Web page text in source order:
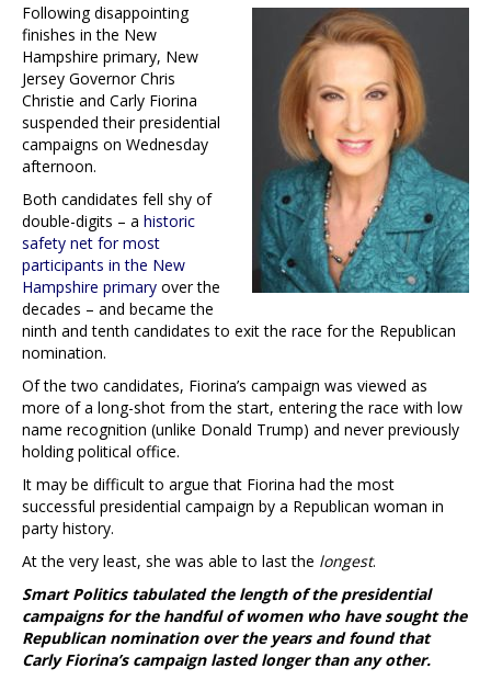
Following disappointing
finishes in the New
Hampshire primary, New
Jersey Governor Chris
Christie and Carly Fiorina
suspended their presidential
campaigns on Wednesday
afternoon.
Both candidates fell shy of
double-digits – a historic
safety net for most
participants in the New
Hampshire primary over the
decades – and became the
ninth and tenth candidates to exit the race for the Republican
nomination.
Of the two candidates, Fiorina’s campaign was viewed as
more of a long-shot from the start, entering the race with low
name recognition (unlike Donald Trump) and never previously
holding political office.
It may be difficult to argue that Fiorina had the most
successful presidential campaign by a Republican woman in
party history.
At the very least, she was able to last the longest.
Smart Politics tabulated the length of the presidential
campaigns for the handful of women who have sought the
Republican nomination over the years and found that
Carly Fiorina’s campaign lasted longer than any other.